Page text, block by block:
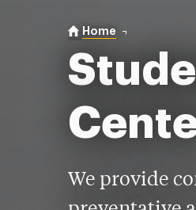
You are here:
Home Student
We provide